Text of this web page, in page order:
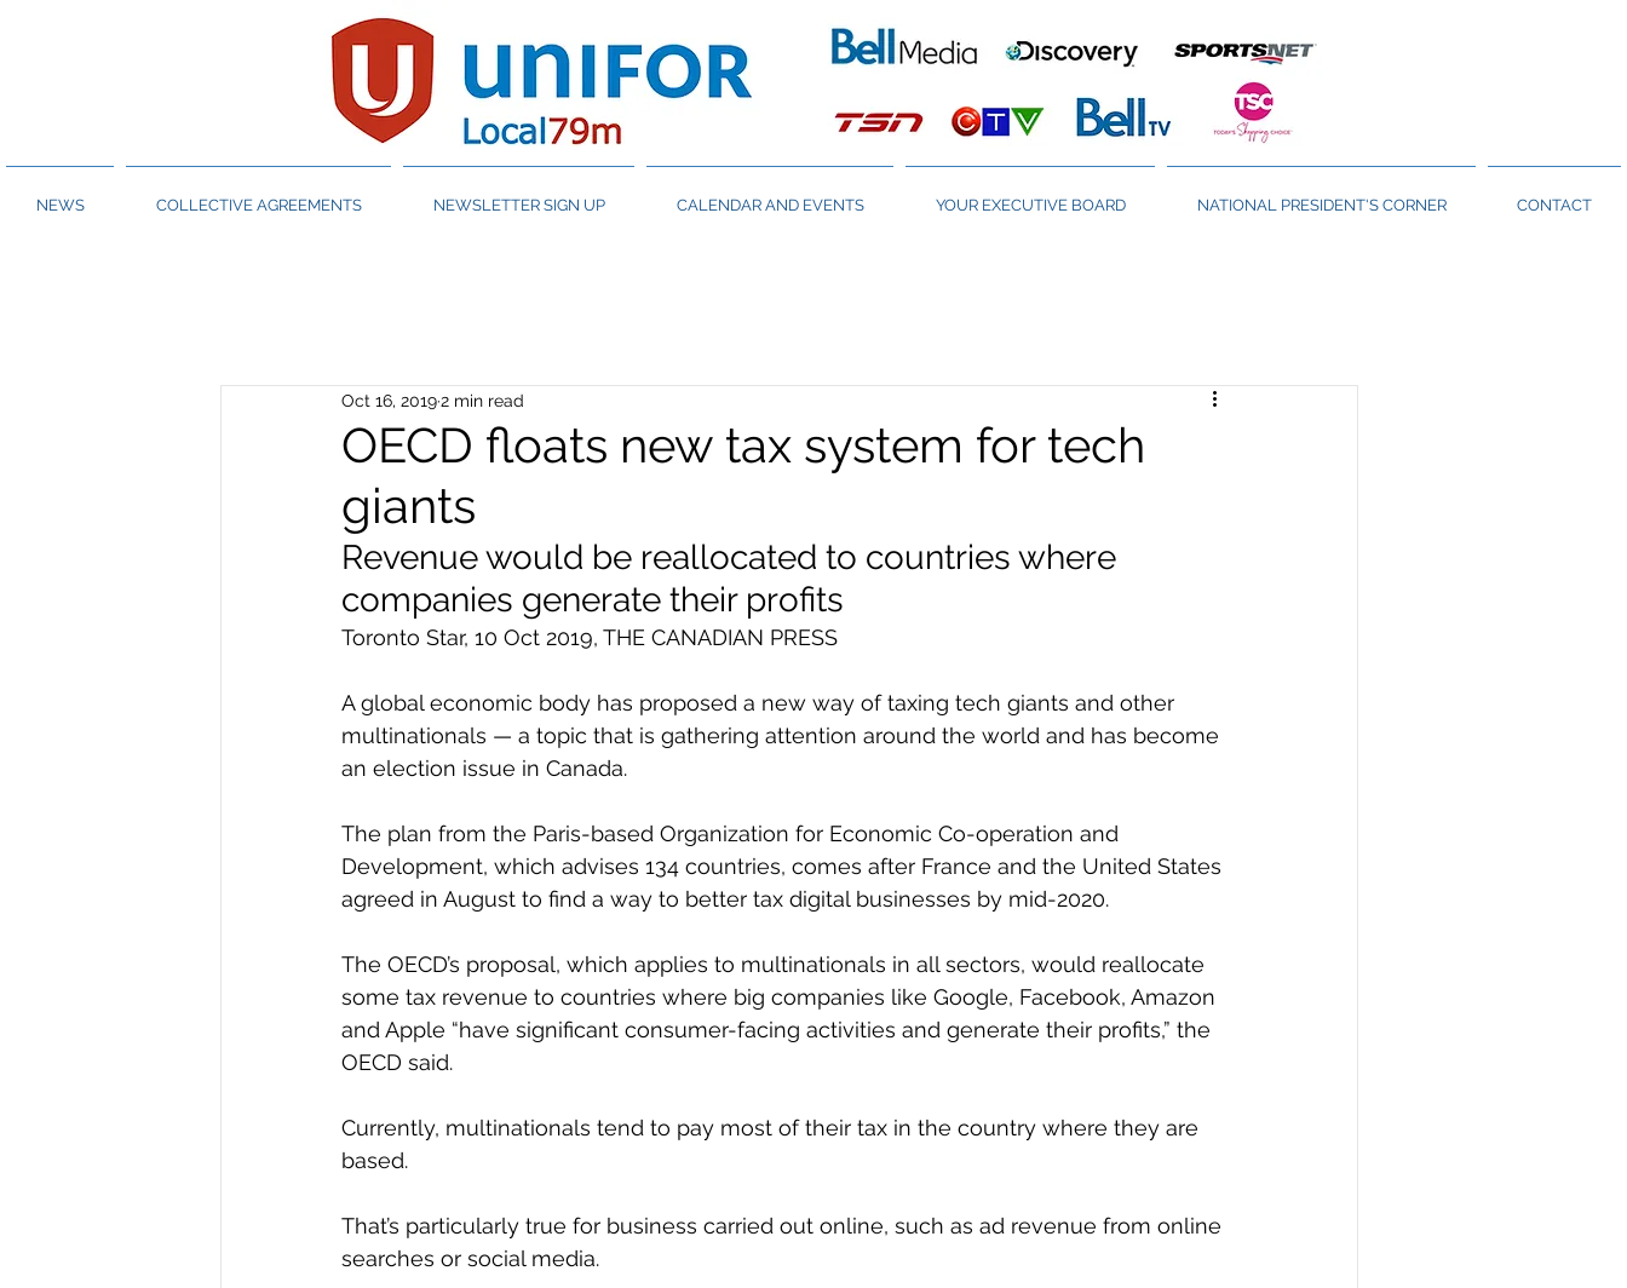
NEWS COLLECTIVE AGREEMENTS NEWSLETTER SIGN UP CALENDAR AND EVENTS YOUR EXECUTIVE BOARD NATIONAL PRESIDENT'S CORNER CONTACT
OECD floats new tax system for tech
giants
Oct 16, 20192 min read
Revenue would be reallocated to countries where
companies generate their profits
Toronto Star, 10 Oct 2019, THE CANADIAN PRESS
A global economic body has proposed a new way of taxing tech giants and other
multinationals — a topic that is gathering attention around the world and has become
an election issue in Canada.
The plan from the Paris-based Organization for Economic Co-operation and
Development, which advises 134 countries, comes after France and the United States
agreed in August to find a way to better tax digital businesses by mid-2020.
The OECD’s proposal, which applies to multinationals in all sectors, would reallocate
some tax revenue to countries where big companies like Google, Facebook, Amazon
and Apple “have significant consumer-facing activities and generate their profits,” the
OECD said.
Currently, multinationals tend to pay most of their tax in the country where they are
based.
That’s particularly true for business carried out online, such as ad revenue from online
searches or social media.